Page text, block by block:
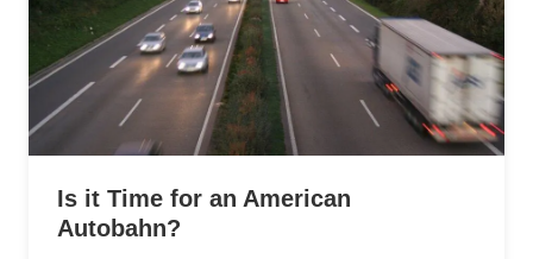
Is it Time for an American
Autobahn?